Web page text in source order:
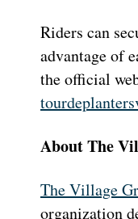
Riders can
advantage of
the official
About The
The Village
organization